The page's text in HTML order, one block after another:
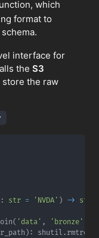
which
format to
schema.
interface for
the S3
the raw
: str = 'NVDA' ) -> str
( 'data' , 'bronze'
) : shutil . rmtree